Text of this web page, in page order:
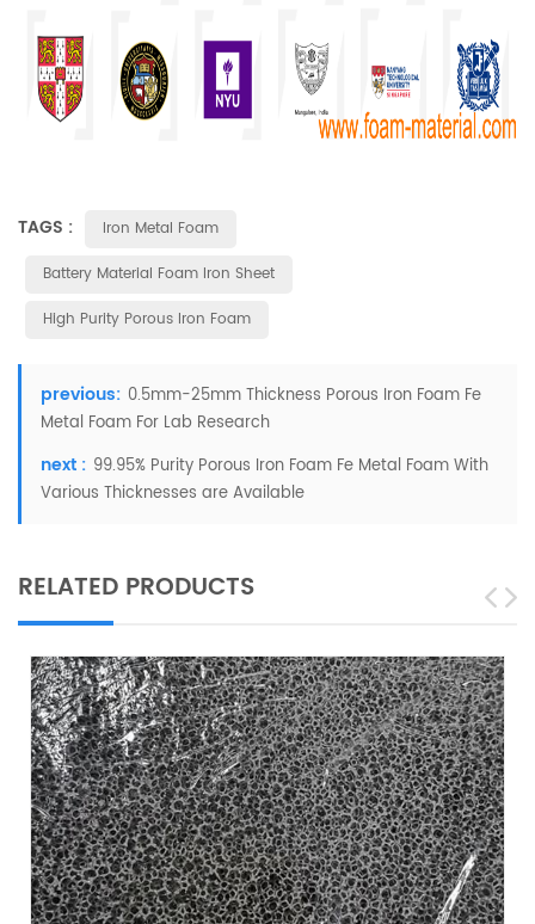
TAGS :
Iron Metal Foam
Battery Material Foam Iron Sheet
High Purity Porous Iron Foam
previous: 0.5mm-25mm Thickness Porous Iron Foam Fe
Metal Foam For Lab Research
next : 99.95% Purity Porous Iron Foam Fe Metal Foam With
Various Thicknesses are Available
RELATED PRODUCTS